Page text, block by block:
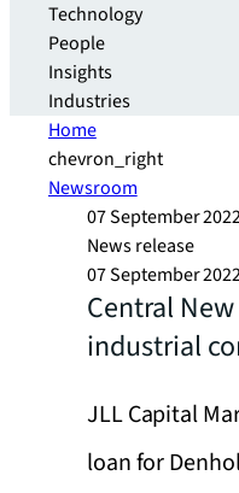
Technology
People
Insights
Industries
Home
chevron_right
Newsroom
07 September
News release
07 September
Central
industrial
JLL Capital
loan for